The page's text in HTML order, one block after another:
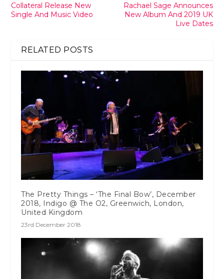
Collateral Release New
Single And Music Video
Rachael Sage Announces
New Album And 2019 UK
Live Dates
RELATED POSTS
The Pretty Things – ‘The Final Bow’, December
2018, Indigo @ The O2, Greenwich, London,
United Kingdom
23rd December 2018